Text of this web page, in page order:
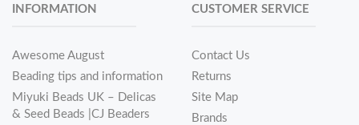
INFORMATION
Awesome August
Beading tips and information
Miyuki Beads UK – Delicas
& Seed Beads |CJ Beaders
CUSTOMER SERVICE
Contact Us
Returns
Site Map
Brands